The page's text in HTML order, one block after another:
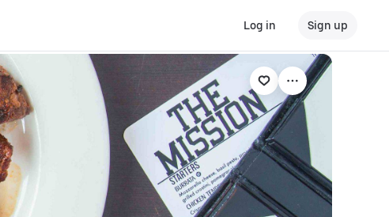
Log in Sign up